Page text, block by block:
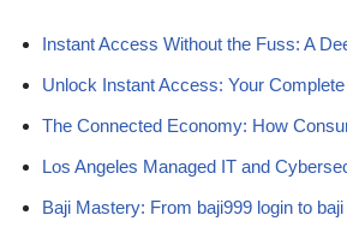
Instant Access Without the Fuss: A
Unlock Instant Access: Your
The Connected Economy: How
Los Angeles Managed IT and
Baji Mastery: From baji999 login to